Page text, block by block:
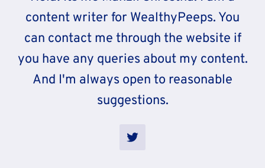
content writer for WealthyPeeps. You
can contact me through the website if
you have any queries about my content.
And I'm always open to reasonable
suggestions.